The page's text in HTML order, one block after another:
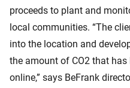
proceeds to plant and
local communities. “The
into the location and
the amount of CO2 that
online,” says BeFrank